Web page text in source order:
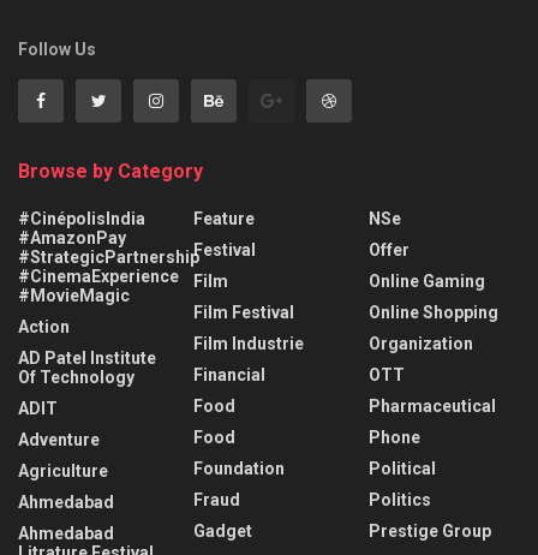
Follow Us
Browse by Category
#CinépolisIndia
#AmazonPay
#StrategicPartnership
#CinemaExperience
#MovieMagic
Action
AD Patel Institute
Of Technology
ADIT
Adventure
Agriculture
Ahmedabad
Ahmedabad
Feature
Festival
Film
Film Festival
Film Industrie
Financial
Food
Food
Foundation
Fraud
Gadget
NSe
Offer
Online Gaming
Online Shopping
Organization
OTT
Pharmaceutical
Phone
Political
Politics
Prestige Group